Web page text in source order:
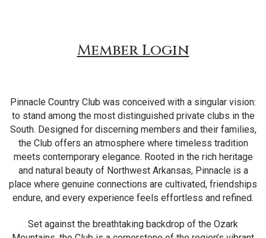
Member Login
Pinnacle Country Club was conceived with a singular vision:
to stand among the most distinguished private clubs in the
South. Designed for discerning members and their families,
the Club offers an atmosphere where timeless tradition
meets contemporary elegance. Rooted in the rich heritage
and natural beauty of Northwest Arkansas, Pinnacle is a
place where genuine connections are cultivated, friendships
endure, and every experience feels effortless and refined.
Set against the breathtaking backdrop of the Ozark